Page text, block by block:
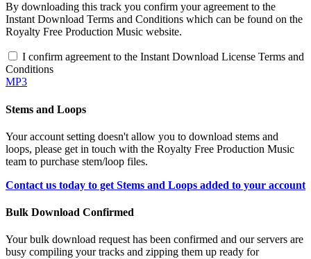
By downloading this track you confirm your agreement to the
Instant Download Terms and Conditions which can be found on the
Royalty Free Production Music website.
I confirm agreement to the Instant Download License Terms and
Conditions
MP3
Stems and Loops
Your account setting doesn't allow you to download stems and
loops, please get in touch with the Royalty Free Production Music
team to purchase stem/loop files.
Contact us today to get Stems and Loops added to your account
Bulk Download Confirmed
Your bulk download request has been confirmed and our servers are
busy compiling your tracks and zipping them up ready for